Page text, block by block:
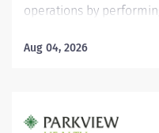
operations by
ages. This role ensures
position works closely
Aug 04, 2026